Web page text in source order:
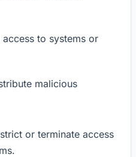
to systems or
malicious
or terminate access